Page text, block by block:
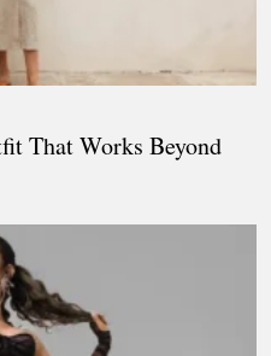
That Works Beyond